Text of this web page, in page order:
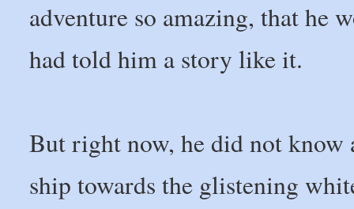
adventure so amazing, that he
had told him a story like it.
But right now, he did not know
ship towards the glistening